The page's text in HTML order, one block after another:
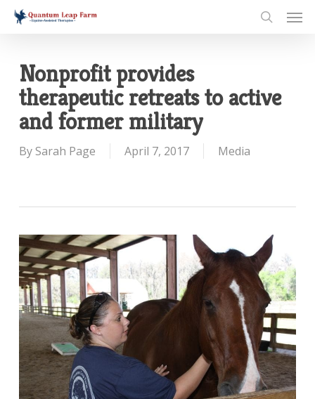
Skip
Nonprofit provides
therapeutic retreats to active
and former military
By Sarah Page April 7, 2017 Media